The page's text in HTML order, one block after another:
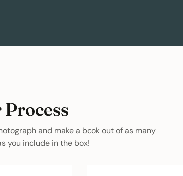
and make a book out of as many
you include in the box!